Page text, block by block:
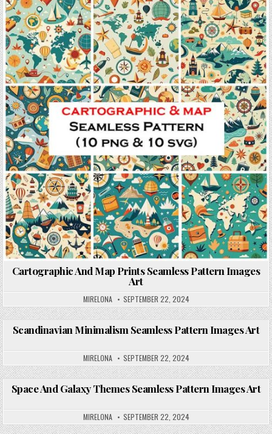
Posted in
Cartographic And Map Prints Seamless Pattern Images
Art
MIRELONA SEPTEMBER 22, 2024
Posted in
Scandinavian Minimalism Seamless Pattern Images Art
MIRELONA SEPTEMBER 22, 2024
Posted in
Space And Galaxy Themes Seamless Pattern Images Art
MIRELONA SEPTEMBER 22, 2024